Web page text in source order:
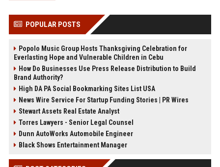
POPULAR POSTS
Popolo Music Group Hosts Thanksgiving Celebration for
Everlasting Hope and Vulnerable Children in Cebu
How Do Businesses Use Press Release Distribution to Build
Brand Authority?
High DA PA Social Bookmarking Sites List USA
News Wire Service For Startup Funding Stories | PR Wires
Stewart Assets Real Estate Analyst
Torres Lawyers - Senior Legal Counsel
Dunn AutoWorks Automobile Engineer
Black Shows Entertainment Manager